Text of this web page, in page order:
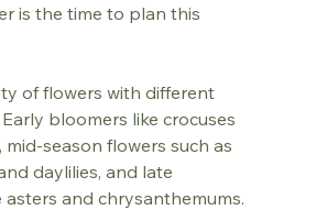
is the time to plan this
of flowers with different
bloomers like crocuses
season flowers such as
daylilies, and late
asters and chrysanthemums.